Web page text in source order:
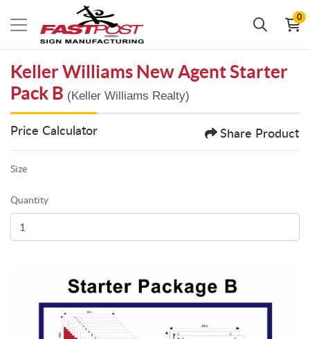
0
Keller Williams New Agent Starter
Pack B (Keller Williams Realty)
Price Calculator Share Product
Size
Quantity